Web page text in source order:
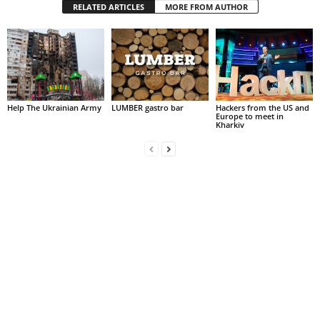
RELATED ARTICLES MORE FROM AUTHOR
Help The Ukrainian Army LUMBER gastro bar
Hackers from the US and
Europe to meet in
Kharkiv